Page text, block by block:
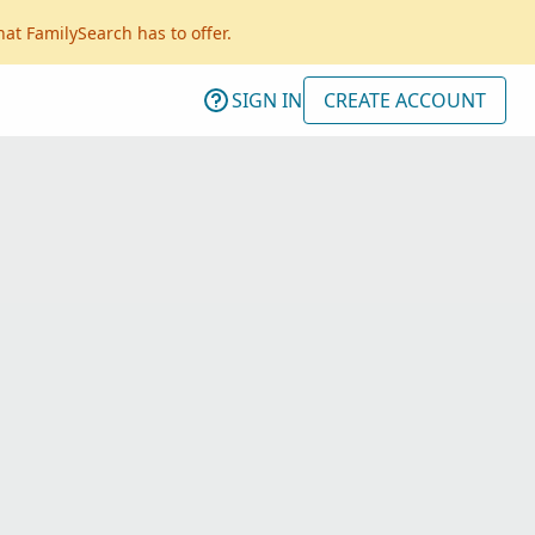
FamilySearch has to offer.
SIGN IN CREATE ACCOUNT